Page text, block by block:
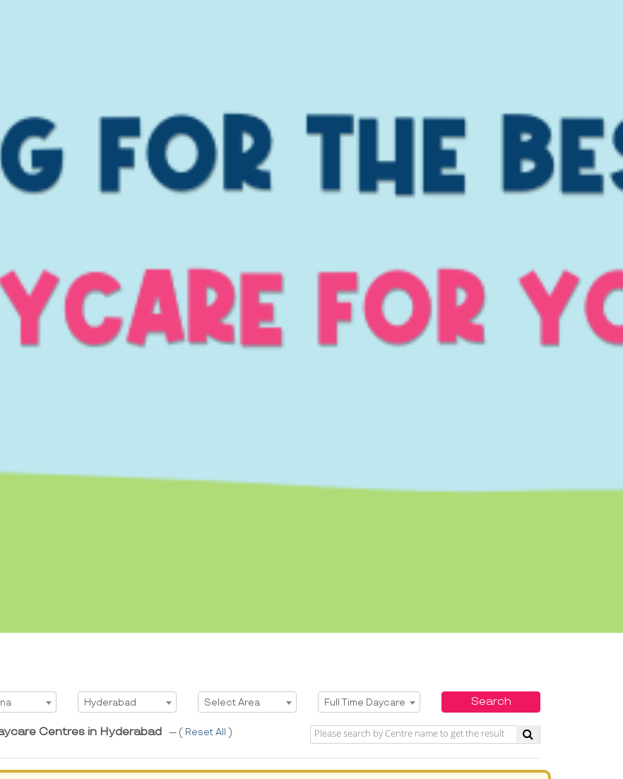
Select City
Hyderabad Select Area
Select Area Select Service
Full Time Daycare Search
Centres in Hyderabad --- ( Reset All )